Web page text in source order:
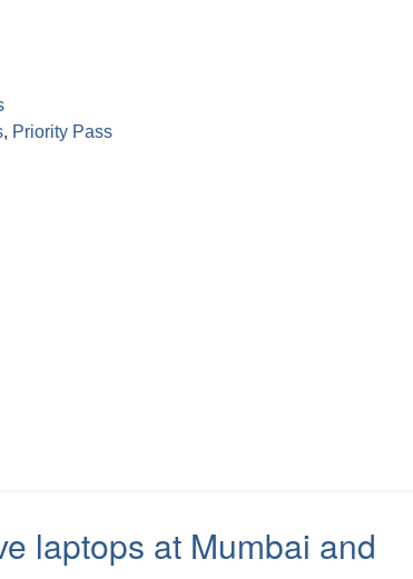
, Priority Pass
laptops at Mumbai and